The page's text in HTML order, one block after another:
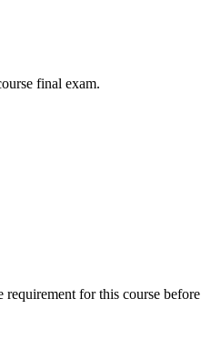
final exam.
for this course before